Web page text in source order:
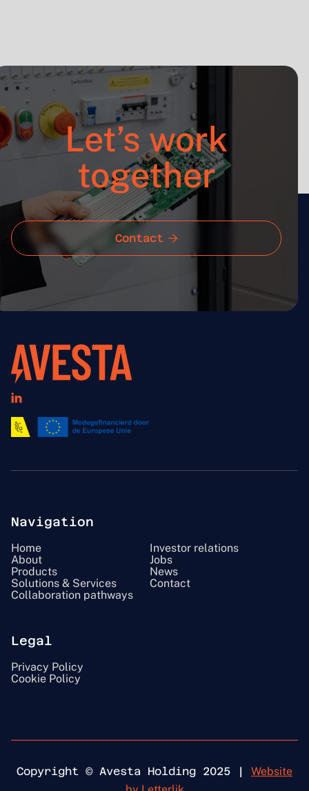
Let’s work
together
Contact 

Navigation
Home
About
Products
Solutions & Services
Collaboration pathways
Investor relations
Jobs
News
Contact
Legal
Privacy Policy
Cookie Policy
Copyright © Avesta Holding 2025 | Website